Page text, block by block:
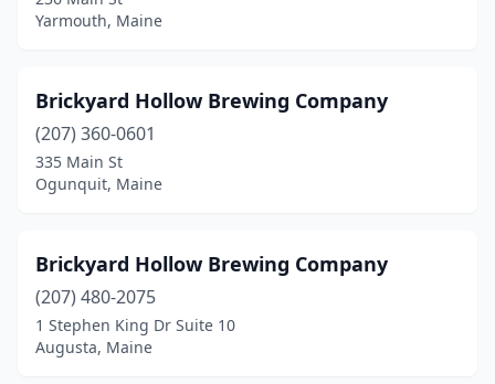
Yarmouth, Maine
Brickyard Hollow Brewing Company
(207) 360-0601
335 Main St
Ogunquit, Maine
Brickyard Hollow Brewing Company
(207) 480-2075
1 Stephen King Dr Suite 10
Augusta, Maine